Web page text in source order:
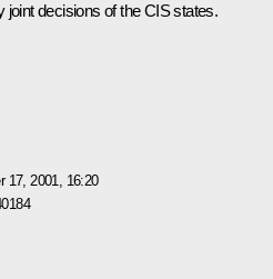
joint decisions of the CIS states.
17, 2001, 16:20